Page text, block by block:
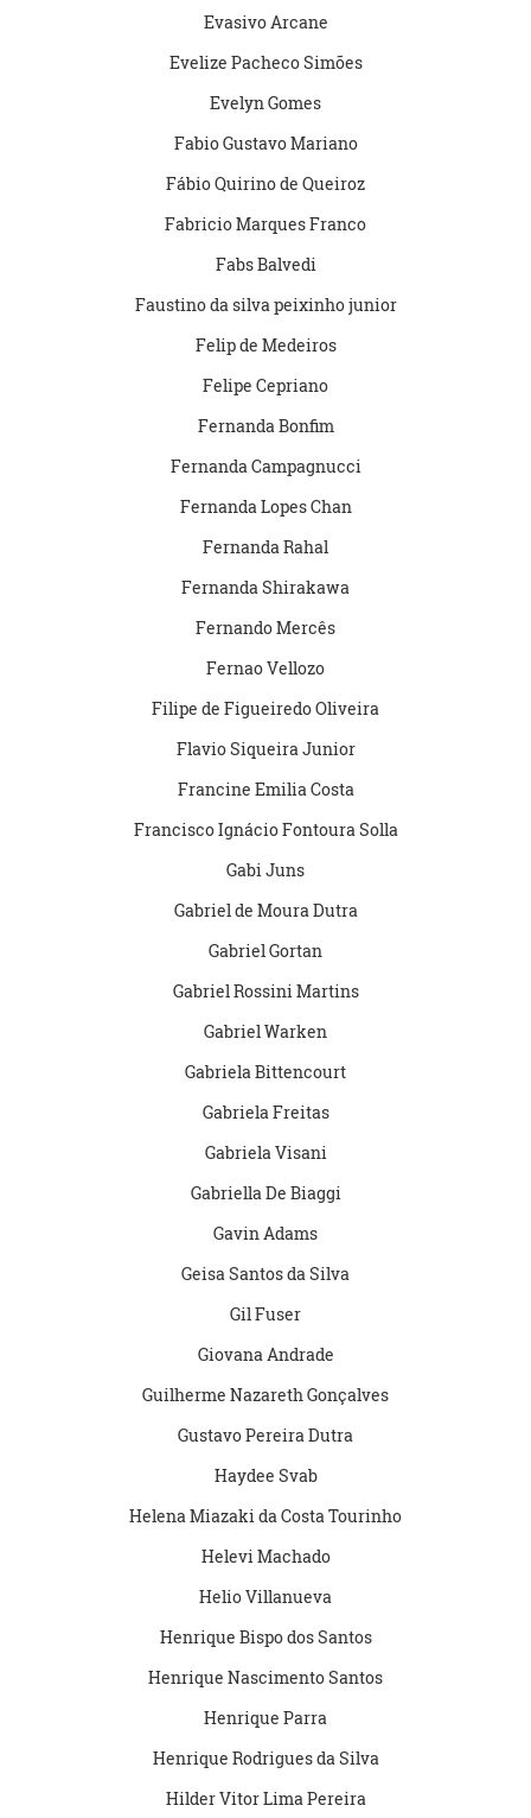
Evasivo Arcane
Evelize Pacheco Simões
Evelyn Gomes
Fabio Gustavo Mariano
Fábio Quirino de Queiroz
Fabricio Marques Franco
Fabs Balvedi
Faustino da silva peixinho junior
Felip de Medeiros
Felipe Cepriano
Fernanda Bonfim
Fernanda Campagnucci
Fernanda Lopes Chan
Fernanda Rahal
Fernanda Shirakawa
Fernando Mercês
Fernao Vellozo
Filipe de Figueiredo Oliveira
Flavio Siqueira Junior
Francine Emilia Costa
Francisco Ignácio Fontoura Solla
Gabi Juns
Gabriel de Moura Dutra
Gabriel Gortan
Gabriel Rossini Martins
Gabriel Warken
Gabriela Bittencourt
Gabriela Freitas
Gabriela Visani
Gabriella De Biaggi
Gavin Adams
Geisa Santos da Silva
Gil Fuser
Giovana Andrade
Guilherme Nazareth Gonçalves
Gustavo Pereira Dutra
Haydee Svab
Helena Miazaki da Costa Tourinho
Helevi Machado
Helio Villanueva
Henrique Bispo dos Santos
Henrique Nascimento Santos
Henrique Parra
Henrique Rodrigues da Silva
Hilder Vitor Lima Pereira